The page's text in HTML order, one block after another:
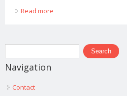
Read more
Search form
Search
Navigation
Contact